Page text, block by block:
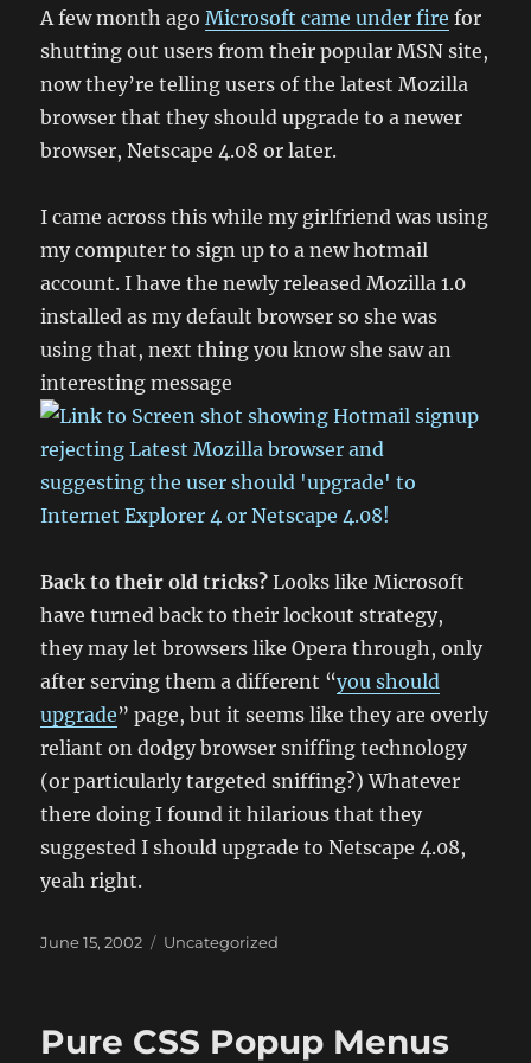
A few month agoMicrosoft came under fire for
shutting out users from their popular MSN site,
now they’re telling users of the latest Mozilla
browser that they should upgrade to a newer
browser, Netscape 4.08 or later.
I came across this while my girlfriend was using
my computer to sign up to a new hotmail
account. I have the newly released Mozilla 1.0
installed as my default browser so she was
using that, next thing you know she saw an
interesting message
Back to their old tricks? Looks like Microsoft
have turned back to their lockout strategy,
they may let browsers like Opera through, only
after serving them a different “you should
upgrade” page, but it seems like they are overly
reliant on dodgy browser sniffing technology
(or particularly targeted sniffing?) Whatever
there doing I found it hilarious that they
suggested I should upgrade to Netscape 4.08,
yeah right.
Posted
June 15, 2002 Categories
Uncategorized
Pure CSS Popup Menus